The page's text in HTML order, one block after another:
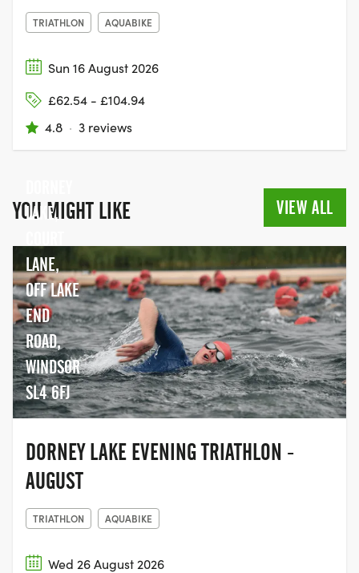
TRIATHLON AQUABIKE
Sun 16 August 2026
£62.54 - £104.94
4.8 · 3 reviews
YOU MIGHT LIKE VIEW ALL
LAKE,
LANE,
OFF LAKE
END
ROAD,
WINDSOR
SL4 6FJ
DORNEY LAKE EVENING TRIATHLON -
AUGUST
TRIATHLON AQUABIKE
Wed 26 August 2026